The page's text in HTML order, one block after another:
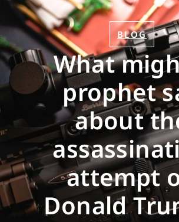
BLOG
What
prophet
about
attempt
Donald